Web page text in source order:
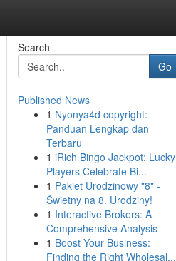
Search
Go
Published News
1 Nyonya4d copyright:
Panduan Lengkap dan
Terbaru
1 iRich Bingo Jackpot: Lucky
Players Celebrate Bi...
1 Pakiet Urodzinowy "8" -
Świetny na 8. Urodziny!
1 Interactive Brokers: A
Comprehensive Analysis
1 Boost Your Business:
Finding the Right Wholesal...